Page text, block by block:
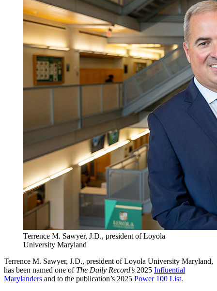
Terrence M. Sawyer, J.D., president of Loyola
University Maryland
Terrence M. Sawyer, J.D., president of Loyola University Maryland,
has been named one of The Daily Record’s 2025 Influential
Marylanders and to the publication’s 2025 Power 100 List.